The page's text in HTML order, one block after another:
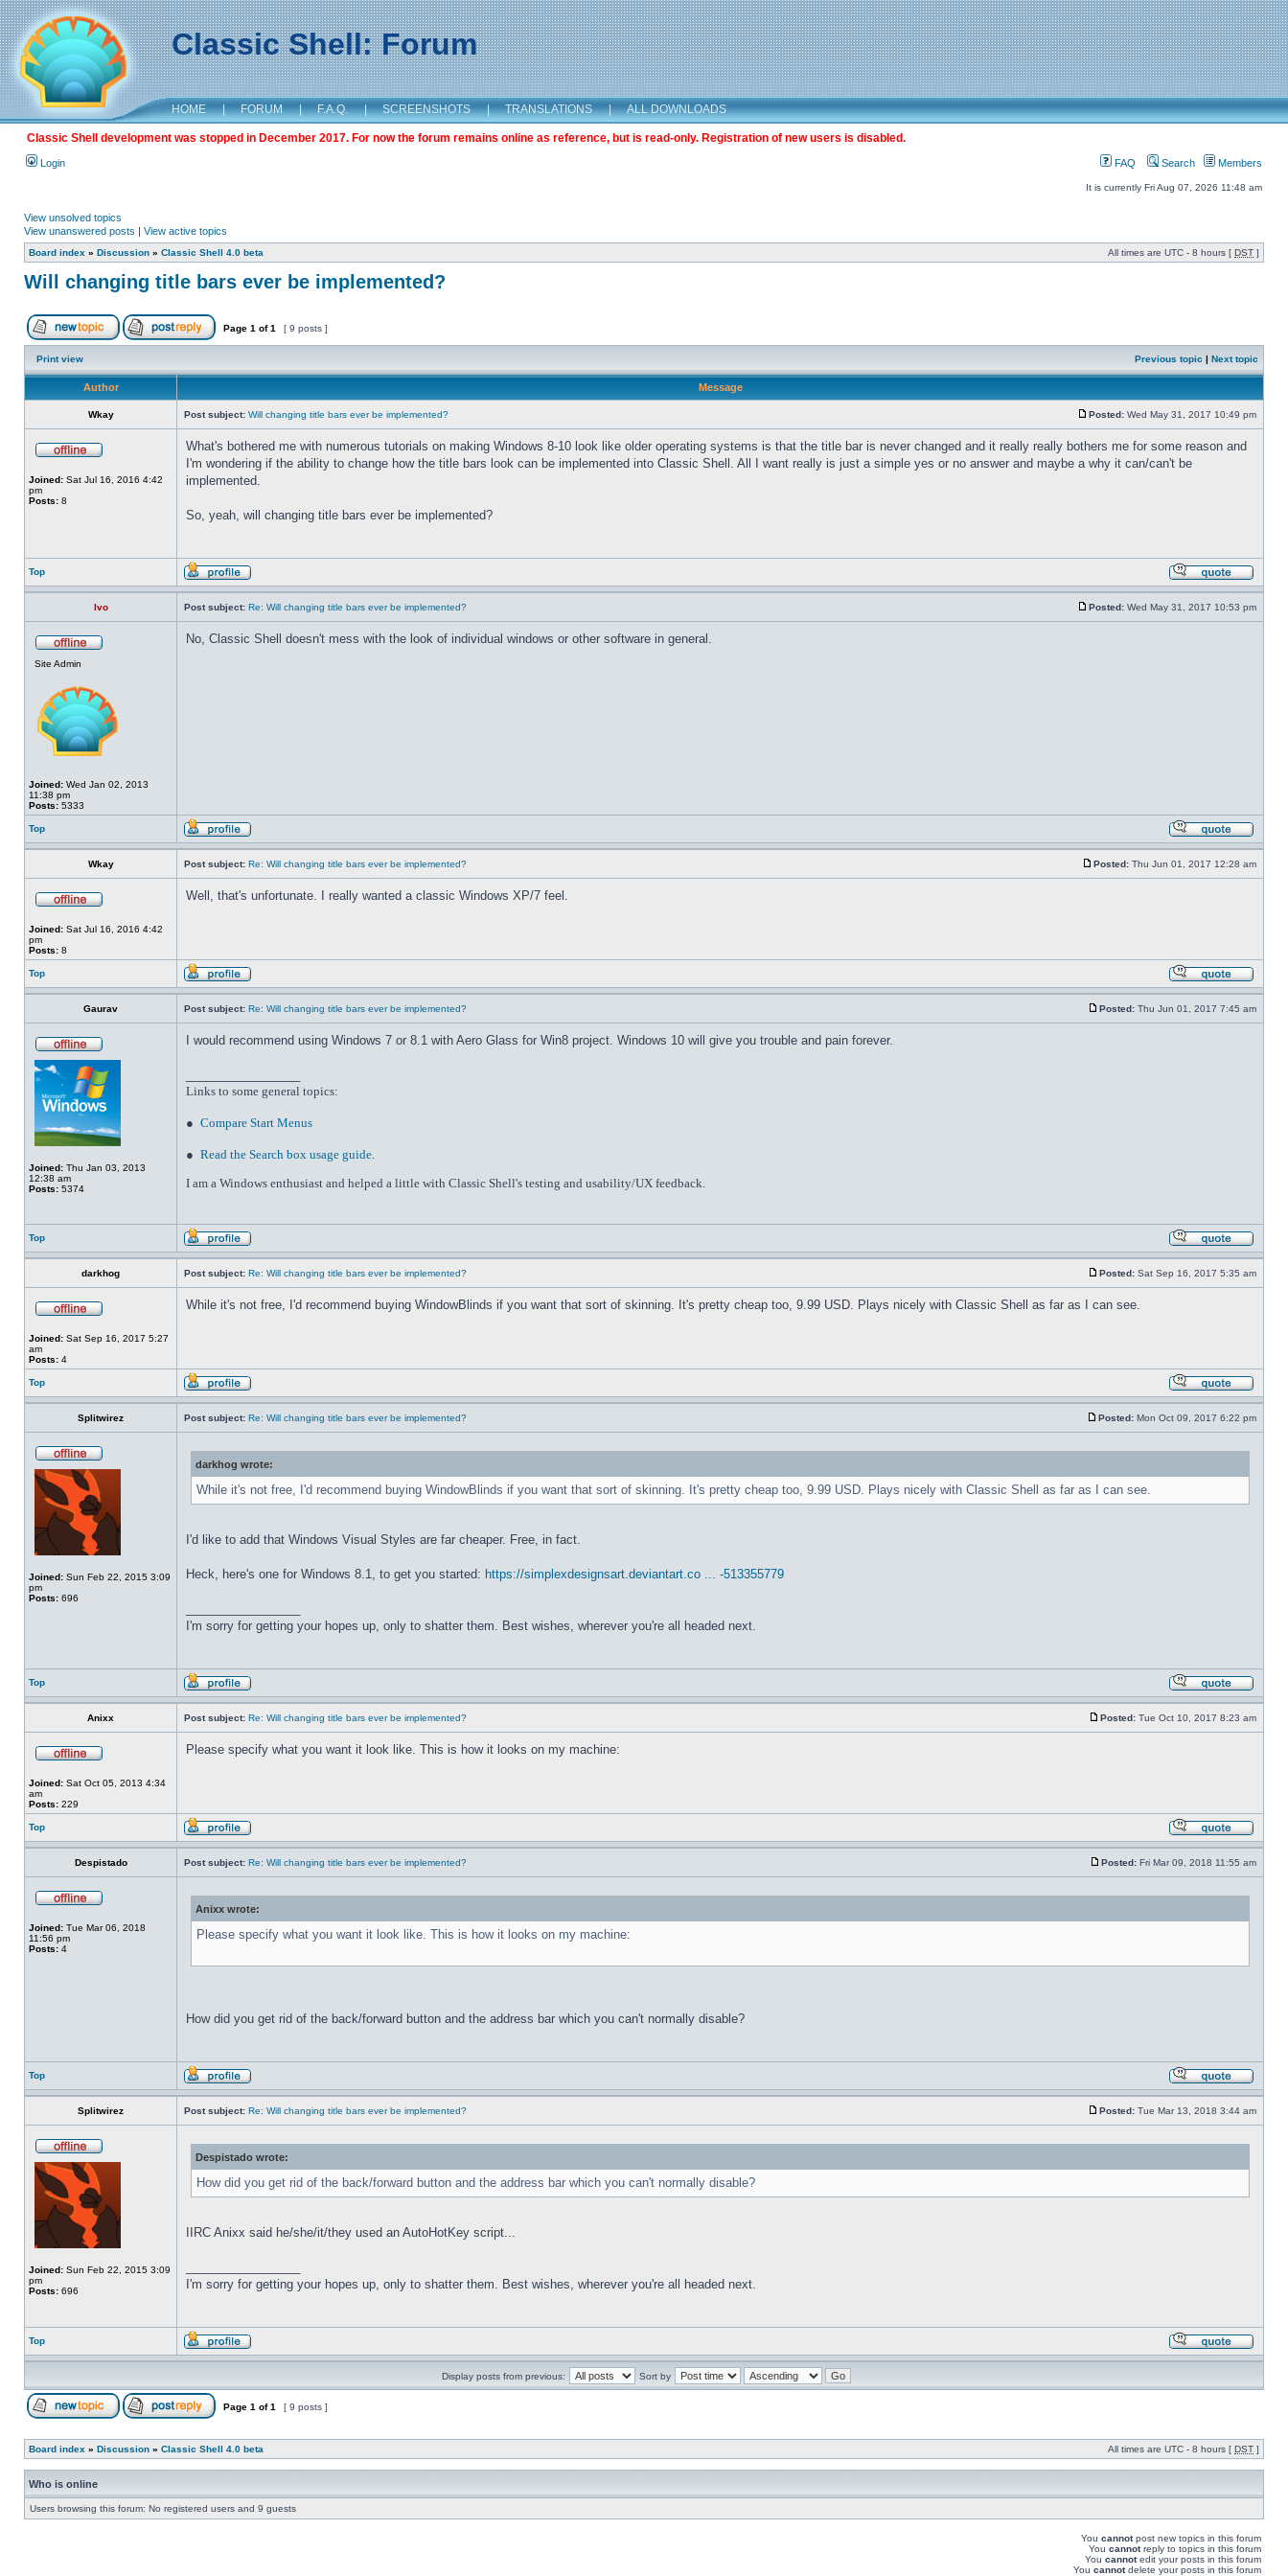
Classic Shell: Forum
HOME | FORUM | F.A.Q. | SCREENSHOTS | TRANSLATIONS | ALL DOWNLOADS
Classic Shell development was stopped in December 2017. For now the forum remains online as reference, but is read-only. Registration of new users is disabled.
Login FAQ Search Members
It is currently Fri Aug 07, 2026 11:48 am
View unsolved topics
View unanswered posts | View active topics
Board index » Discussion » Classic Shell 4.0 beta All times are UTC - 8 hours [ DST ]
Will changing title bars ever be implemented?
Page 1 of1 [ 9 posts ]
Print view Previous topic | Next topic
Author Message
Wkay Post subject: Will changing title bars ever be implemented? Posted: Wed May 31, 2017 10:49 pm
Joined: Sat Jul 16, 2016 4:42
pm
Posts: 8
What's bothered me with numerous tutorials on making Windows 8-10 look like older operating systems is that the title bar is never changed and it really really bothers me for some reason and
I'm wondering if the ability to change how the title bars look can be implemented into Classic Shell. All I want really is just a simple yes or no answer and maybe a why it can/can't be
implemented.
So, yeah, will changing title bars ever be implemented?
Top
Ivo Post subject: Re: Will changing title bars ever be implemented? Posted: Wed May 31, 2017 10:53 pm
Site Admin
Joined: Wed Jan 02, 2013
11:38 pm
Posts: 5333
No, Classic Shell doesn't mess with the look of individual windows or other software in general.
Top
Wkay Post subject: Re: Will changing title bars ever be implemented? Posted: Thu Jun 01, 2017 12:28 am
Joined: Sat Jul 16, 2016 4:42
pm
Posts: 8
Well, that's unfortunate. I really wanted a classic Windows XP/7 feel.
Top
Gaurav Post subject: Re: Will changing title bars ever be implemented? Posted: Thu Jun 01, 2017 7:45 am
Joined: Thu Jan 03, 2013
12:38 am
Posts: 5374
I would recommend using Windows 7 or 8.1 with Aero Glass for Win8 project. Windows 10 will give you trouble and pain forever.
Links to some general topics:
● Compare Start Menus
● Read the Search box usage guide.
I am a Windows enthusiast and helped a little with Classic Shell's testing and usability/UX feedback.
Top
darkhog Post subject: Re: Will changing title bars ever be implemented? Posted: Sat Sep 16, 2017 5:35 am
Joined: Sat Sep 16, 2017 5:27
am
Posts: 4
While it's not free, I'd recommend buying WindowBlinds if you want that sort of skinning. It's pretty cheap too, 9.99 USD. Plays nicely with Classic Shell as far as I can see.
Top
Splitwirez Post subject: Re: Will changing title bars ever be implemented? Posted: Mon Oct 09, 2017 6:22 pm
Joined: Sun Feb 22, 2015 3:09
pm
Posts: 696
darkhog wrote:
While it's not free, I'd recommend buying WindowBlinds if you want that sort of skinning. It's pretty cheap too, 9.99 USD. Plays nicely with Classic Shell as far as I can see.
I'd like to add that Windows Visual Styles are far cheaper. Free, in fact.
Heck, here's one for Windows 8.1, to get you started: https://simplexdesignsart.deviantart.co ... -513355779
I'm sorry for getting your hopes up, only to shatter them. Best wishes, wherever you're all headed next.
Top
Anixx Post subject: Re: Will changing title bars ever be implemented? Posted: Tue Oct 10, 2017 8:23 am
Joined: Sat Oct 05, 2013 4:34
am
Posts: 229
Please specify what you want it look like. This is how it looks on my machine:
Top
Despistado Post subject: Re: Will changing title bars ever be implemented? Posted: Fri Mar 09, 2018 11:55 am
Joined: Tue Mar 06, 2018
11:56 pm
Posts: 4
Anixx wrote:
Please specify what you want it look like. This is how it looks on my machine:
How did you get rid of the back/forward button and the address bar which you can't normally disable?
Top
Splitwirez Post subject: Re: Will changing title bars ever be implemented? Posted: Tue Mar 13, 2018 3:44 am
Joined: Sun Feb 22, 2015 3:09
pm
Posts: 696
Despistado wrote:
How did you get rid of the back/forward button and the address bar which you can't normally disable?
IIRC Anixx said he/she/it/they used an AutoHotKey script...
I'm sorry for getting your hopes up, only to shatter them. Best wishes, wherever you're all headed next.
Top
Display posts from previous: Sort by
Page 1 of1 [ 9 posts ]
Board index » Discussion » Classic Shell 4.0 beta All times are UTC - 8 hours [ DST ]
Who is online
Users browsing this forum: No registered users and 9 guests
You cannotpost new topics in this forum
You cannotreply to topics in this forum
You cannotedit your posts in this forum
You cannotdelete your posts in this forum